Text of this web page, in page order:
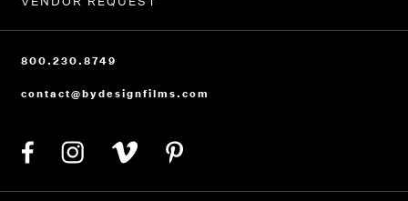
VENDOR REQUEST
800.230.8749